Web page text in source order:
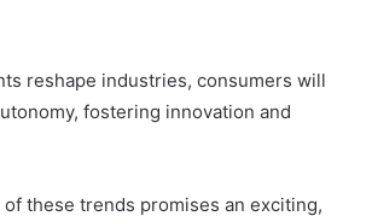
reshape industries, consumers will
fostering innovation and
these trends promises an exciting,